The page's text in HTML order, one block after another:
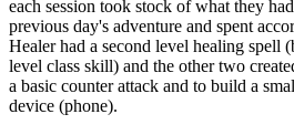
each session took stock of what they
previous day's adventure and spent
Healer had a second level healing spell
level class skill) and the other two
a basic counter attack and to build a
device (phone).